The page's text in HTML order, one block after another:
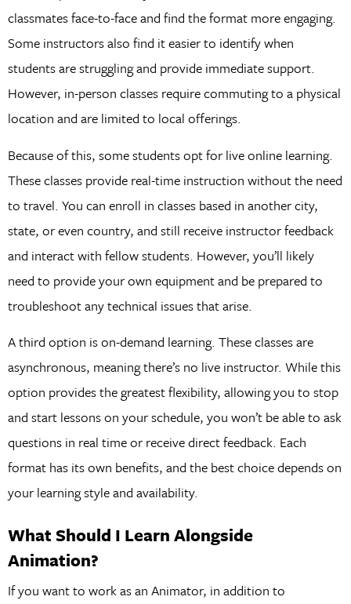
classmates face-to-face and find the format more engaging.
Some instructors also find it easier to identify when
students are struggling and provide immediate support.
However, in-person classes require commuting to a physical
location and are limited to local offerings.
Because of this, some students opt for live online learning.
These classes provide real-time instruction without the need
to travel. You can enroll in classes based in another city,
state, or even country, and still receive instructor feedback
and interact with fellow students. However, you’ll likely
need to provide your own equipment and be prepared to
troubleshoot any technical issues that arise.
A third option is on-demand learning. These classes are
asynchronous, meaning there’s no live instructor. While this
option provides the greatest flexibility, allowing you to stop
and start lessons on your schedule, you won’t be able to ask
questions in real time or receive direct feedback. Each
format has its own benefits, and the best choice depends on
your learning style and availability.
What Should I Learn Alongside
Animation?
If you want to work as an Animator, in addition to